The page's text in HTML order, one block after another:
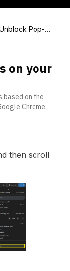
Pop-up
on your
based on the
Chrome,
then scroll